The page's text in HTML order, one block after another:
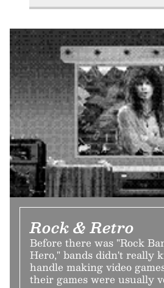
Rock & Retro
Before there was "Rock
Hero," bands didn't really
handle making video
their games were usually